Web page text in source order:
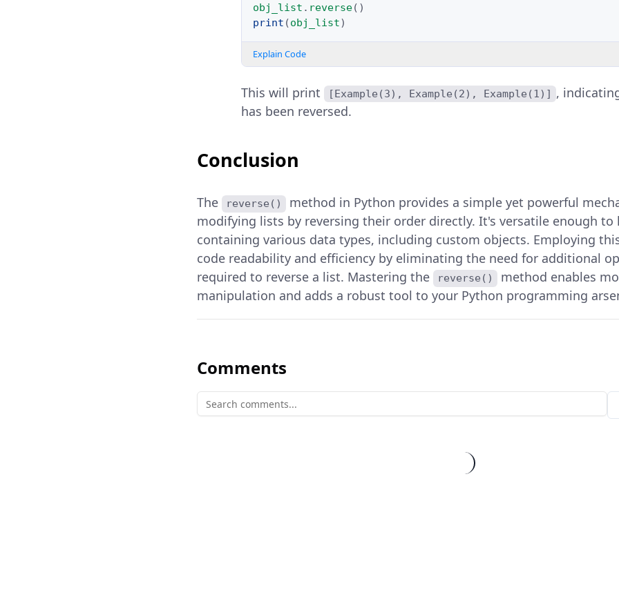
obj_list . reverse()
print (obj_list)
Explain Code
This will print [Example(3), Example(2), Example(1)]
,
has been reversed.
Conclusion
The reverse()
method in Python provides a simple yet powerful
modifying lists by reversing their order directly. It's versatile enough to
containing various data types, including custom objects. Employing
code readability and efficiency by eliminating the need for additional
required to reverse a list. Mastering the
reverse()
method enables
manipulation and adds a robust tool to your Python programming
Comments